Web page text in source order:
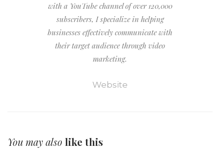
with a YouTube channel of over 120,000
subscribers, I specialize in helping
businesses effectively communicate with
their target audience through video
marketing.
Website
You may also like this